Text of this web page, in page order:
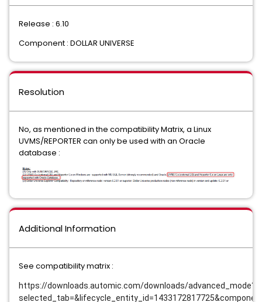
Release : 6.10
Component : DOLLAR UNIVERSE
Resolution
No, as mentioned in the compatibility Matrix, a Linux
UVMS/REPORTER can only be used with an Oracle
database :
Additional Information
See compatibility matrix :
https://downloads.automic.com/downloads/advanced_mode?